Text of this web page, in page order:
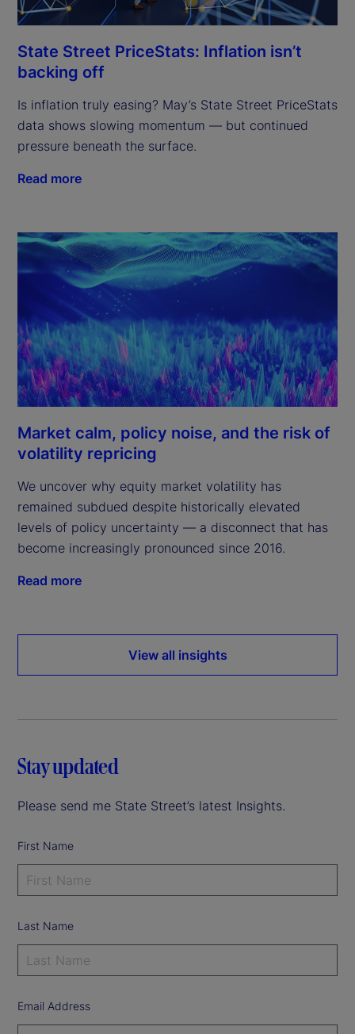
State Street PriceStats: Inflation isn’t
backing off
Is inflation truly easing? May’s State Street PriceStats
data shows slowing momentum — but continued
pressure beneath the surface.
Read more
Market calm, policy noise, and the risk of
volatility repricing
We uncover why equity market volatility has
remained subdued despite historically elevated
levels of policy uncertainty — a disconnect that has
become increasingly pronounced since 2016.
Read more
View all insights
Stay updated
Please send me State Street’s latest Insights.
First Name
Last Name
Email Address